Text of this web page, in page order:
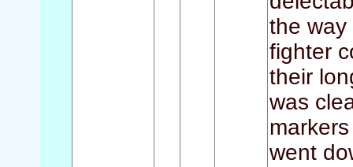
the way
fighter
their
was
went